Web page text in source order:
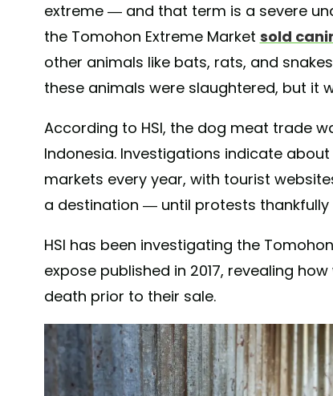
extreme — and that term is a severe
the Tomohon Extreme Market sold
other animals like bats, rats, and
these animals were slaughtered, but it
According to HSI, the dog meat trade
Indonesia. Investigations indicate
markets every year, with tourist
a destination — until protests
HSI has been investigating the
expose published in 2017, revealing
death prior to their sale.